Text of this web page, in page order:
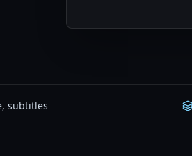
subtitles